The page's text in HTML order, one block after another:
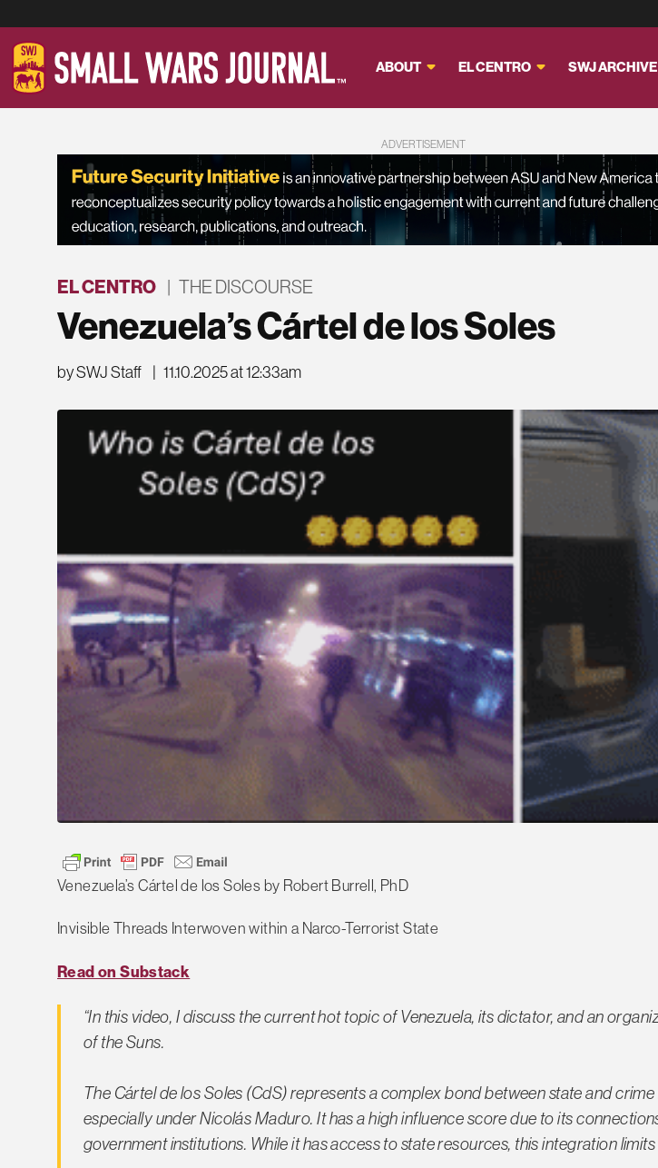
ABOUT EL CENTRO SWJ ARCHIVE
ADVERTISEMENT
EL CENTRO THE DISCOURSE
Venezuela’s Cártel de los Soles
by SWJ Staff 11.10.2025 at 12:33am
Venezuela’s Cártel de los Soles by Robert Burrell, PhD
Invisible Threads Interwoven within a Narco-Terrorist State
Read on Substack
“In this video, I discuss the current hot topic of Venezuela, its dictator, and an
of the Suns.
The Cártel de los Soles (CdS) represents a complex bond between state and crime
especially under Nicolás Maduro. It has a high influence score due to its
government institutions. While it has access to state resources, this integration